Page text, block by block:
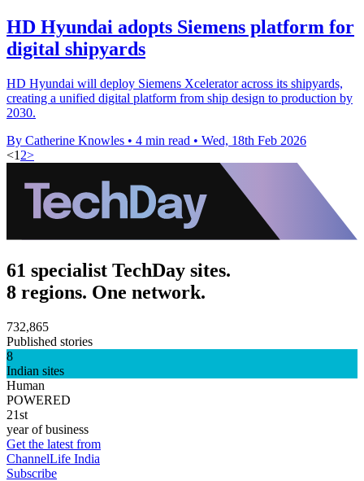
HD Hyundai adopts Siemens platform for
digital shipyards
HD Hyundai will deploy Siemens Xcelerator across its shipyards,
creating a unified digital platform from ship design to production by
2030.
By Catherine Knowles • 4 min read • Wed, 18th Feb 2026
<1 2>
61 specialist TechDay sites.
8 regions. One network.
732,865
Published stories
8
Indian sites
Human
POWERED
21st
year of business
Get the latest from
ChannelLife India
Subscribe